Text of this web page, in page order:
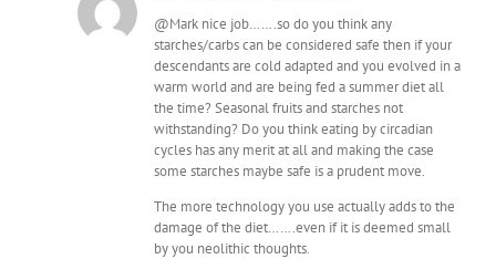
@Mark nice job…….so do you think any
starches/carbs can be considered safe then if your
descendants are cold adapted and you evolved in a
warm world and are being fed a summer diet all
the time? Seasonal fruits and starches not
withstanding? Do you think eating by circadian
cycles has any merit at all and making the case
some starches maybe safe is a prudent move.
The more technology you use actually adds to the
damage of the diet…….even if it is deemed small
by you neolithic thoughts.